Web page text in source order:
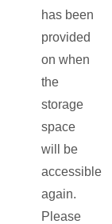
has been
provided
on when
the
storage
space
will be
accessible
again.
Please